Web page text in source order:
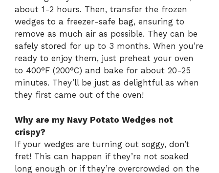
about 1-2 hours. Then, transfer the frozen
wedges to a freezer-safe bag, ensuring to
remove as much air as possible. They can be
safely stored for up to 3 months. When you’re
ready to enjoy them, just preheat your oven
to 400°F (200°C) and bake for about 20-25
minutes. They’ll be just as delightful as when
they first came out of the oven!
Why are my Navy Potato Wedges not
crispy?
If your wedges are turning out soggy, don’t
fret! This can happen if they’re not soaked
long enough or if they’re overcrowded on the